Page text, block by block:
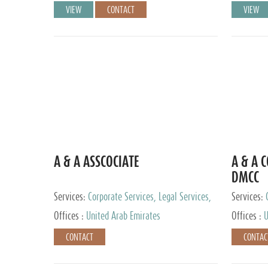
VIEW CONTACT VIEW
A & A ASSCOCIATE
Services: Corporate Services, Legal Services,
Audit and Accounting Services, Tax Advisory
Offices : United Arab Emirates
CONTACT
A & A
DMCC
Services:
Offices :